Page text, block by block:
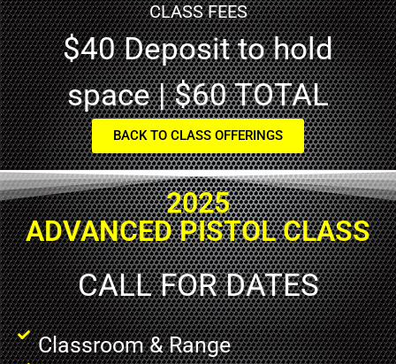
CLASS FEES
$40 Deposit to hold
space | $60 TOTAL
BACK TO CLASS OFFERINGS
Classroom & Range
2025
ADVANCED PISTOL CLASS
CALL FOR DATES